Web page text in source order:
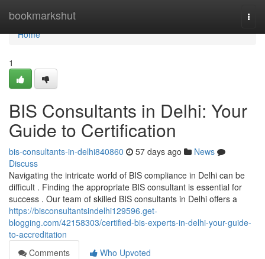
bookmarkshut
Home
Home
1
BIS Consultants in Delhi: Your
Guide to Certification
bis-consultants-in-delhi840860 57 days ago
News
Discuss
Navigating the intricate world of BIS compliance in Delhi can be
difficult . Finding the appropriate BIS consultant is essential for
success . Our team of skilled BIS consultants in Delhi offers a
https://bisconsultantsindelhi129596.get-
blogging.com/42158303/certified-bis-experts-in-delhi-your-guide-
to-accreditation
Comments
Who Upvoted